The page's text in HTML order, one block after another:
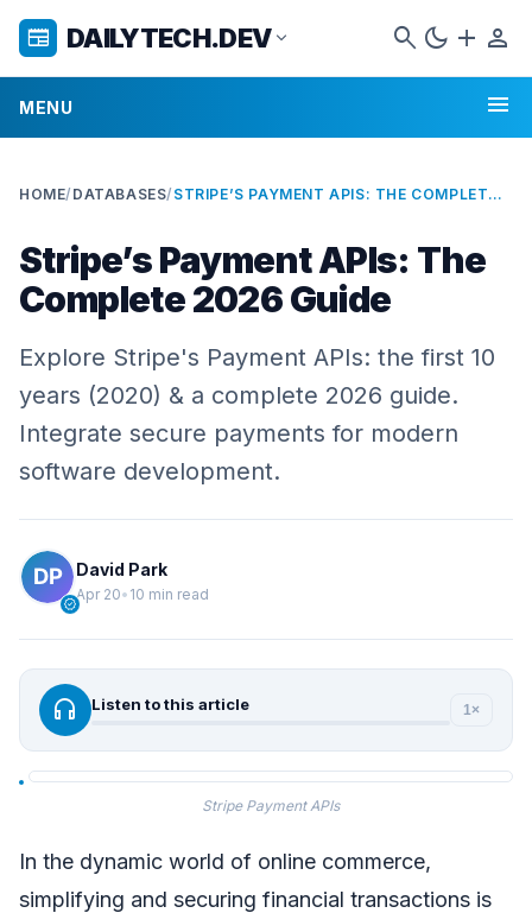
newspaper DAILYTECH.DEVexpand_more search dark_mode add person
MENU menu
HOME/ DATABASES/ STRIPE’S PAYMENT APIS: THE COMPLETE 2026 GUIDE
Stripe’s Payment APIs: The
Complete 2026 Guide
Explore Stripe's Payment APIs: the first 10
years (2020) & a complete 2026 guide.
Integrate secure payments for modern
software development.
verified
David Park
Apr 20• 10 min read
headphones Listen to this article 1×
Stripe Payment APIs
In the dynamic world of online commerce,
simplifying and securing financial transactions is